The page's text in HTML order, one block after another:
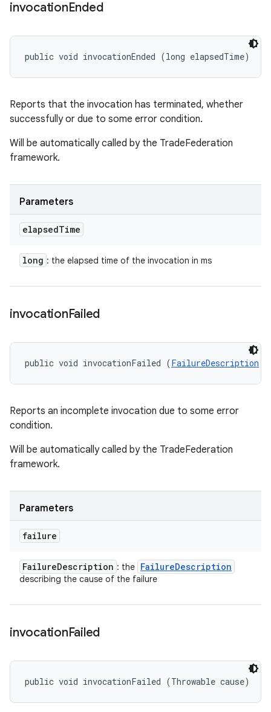
invocationEnded
public void invocationEnded (long elapsedTime)
Reports that the invocation has terminated, whether
successfully or due to some error condition.
Will be automatically called by the TradeFederation
framework.
Parameters
elapsedTime
long : the elapsed time of the invocation in ms
invocationFailed
public void invocationFailed (FailureDescription
Reports an incomplete invocation due to some error
condition.
Will be automatically called by the TradeFederation
framework.
Parameters
failure
FailureDescription : the FailureDescription
describing the cause of the failure
invocationFailed
public void invocationFailed (Throwable cause)